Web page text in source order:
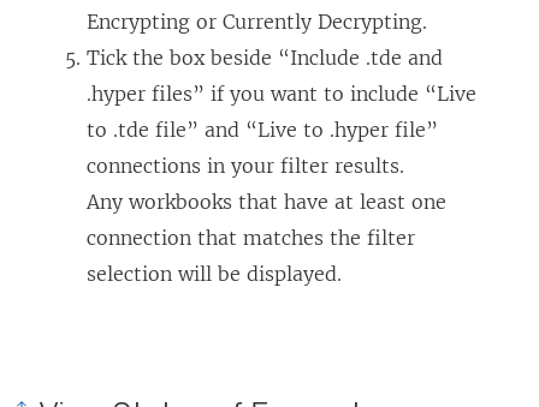
Encrypting or Currently Decrypting.
Tick the box beside “Include .tde and
.hyper files” if you want to include “Live
to .tde file” and “Live to .hyper file”
connections in your filter results.
Any workbooks that have at least one
connection that matches the filter
selection will be displayed.